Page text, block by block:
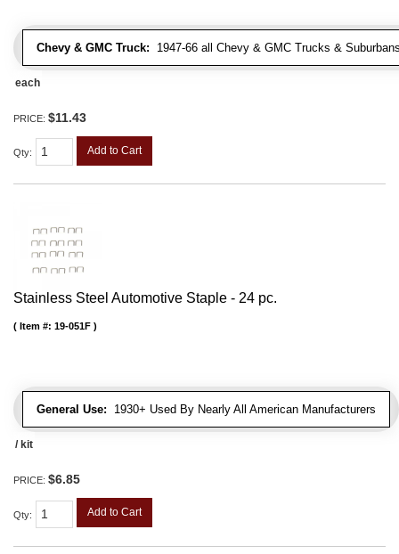
Chevy & GMC Truck: 1947-66 all Chevy & GMC Trucks &
each
PRICE: $11.43
Qty: Add to Cart
Stainless Steel Automotive Staple - 24 pc.
General Use: 1930+ Used By Nearly All American Manufacturers
Item #: 19-051F
/ kit
PRICE: $6.85
Qty: Add to Cart